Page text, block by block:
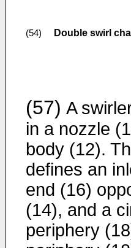
(54) Double swirl
(57) A
in a nozzle
body (12).
defines an
end (16)
(14), and a
periphery